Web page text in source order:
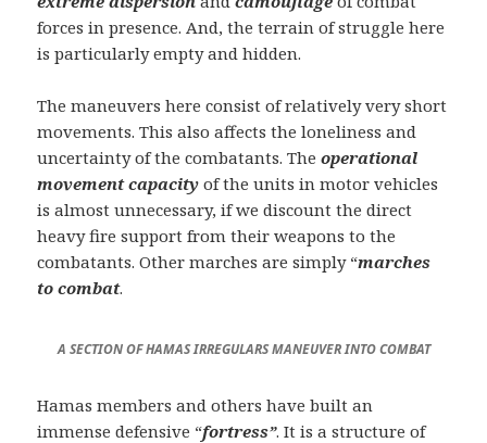
forces in presence. And, the terrain of struggle here
is particularly empty and hidden.
The maneuvers here consist of relatively very short
movements. This also affects the loneliness and
uncertainty of the combatants. Theoperational
movement capacity of the units in motor vehicles
is almost unnecessary, if we discount the direct
heavy fire support from their weapons to the
combatants. Other marches are simply “marches
to combat.
A SECTION OF HAMAS IRREGULARS MANEUVER INTO COMBAT
Hamas members and others have built an
immense defensive “fortress”. It is a structure of